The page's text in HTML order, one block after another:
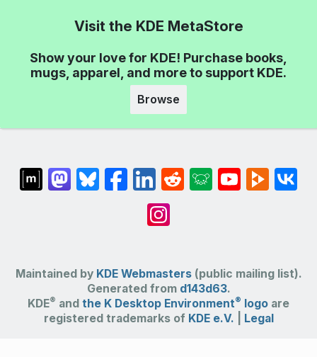
Visit the KDE MetaStore
Show your love for KDE! Purchase books,
mugs, apparel, and more to support KDE.
Browse
Maintained by KDE Webmasters(public mailing list).
Generated from d143d63.
KDE® and the K Desktop Environment® logo are
registered trademarks of KDE e.V. Legal